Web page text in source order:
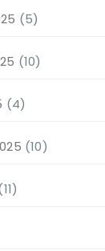
(5)
(10)
(4)
(10)